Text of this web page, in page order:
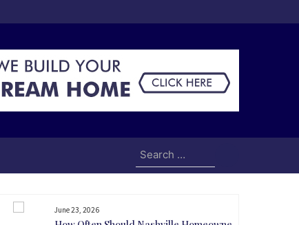
Search
for:
June 23, 2026